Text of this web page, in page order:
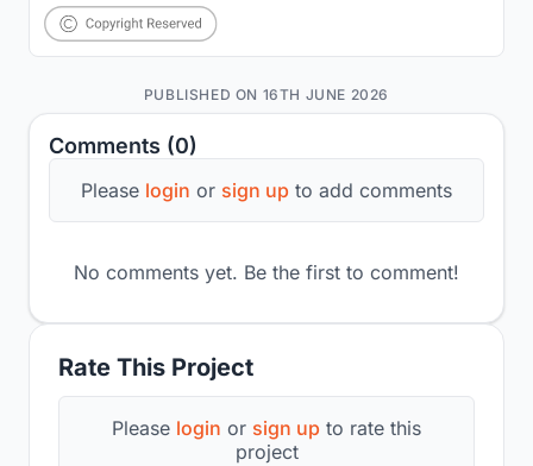
Rate This Project
Please login or sign up to rate this
project
Comments (0)
Please login or sign up to add comments
No comments yet. Be the first to comment!
PUBLISHED ON 16TH JUNE 2026